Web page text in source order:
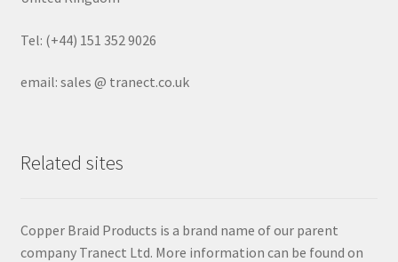
Tel: (+44) 151 352 9026
email: sales @ tranect.co.uk
Related sites
Copper Braid Products is a brand name of our parent
company Tranect Ltd. More information can be found on